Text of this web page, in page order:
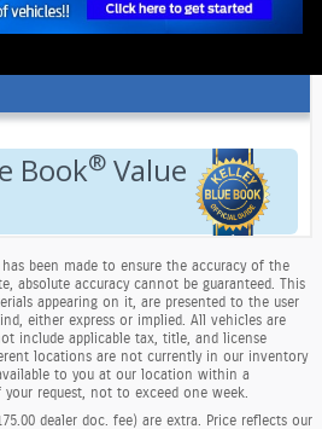
In Hornell, NY
been made to ensure the accuracy of the
absolute accuracy cannot be guaranteed. This
appearing on it, are presented to the user
either express or implied. All vehicles are
include applicable tax, title, and license
locations are not currently in our inventory
to you at our location within a
request, not to exceed one week.
dealer doc. fee) are extra. Price reflects our